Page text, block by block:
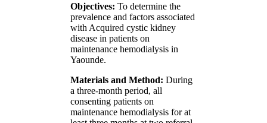
Objectives: To determine the
prevalence and factors associated
with Acquired cystic kidney
disease in patients on
maintenance hemodialysis in
Yaounde.
Materials and Method: During
a three-month period, all
consenting patients on
maintenance hemodialysis for at